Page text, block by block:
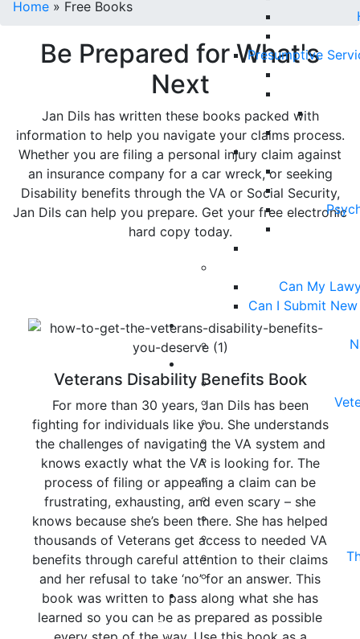
Presumptive
Can My
Can I Submit
Home » Free Books
Be Prepared for What's
Next
Jan Dils has written these books packed with
information to help you navigate your claims process.
Whether you are filing a personal injury claim against
an insurance company for a car wreck, or seeking
Disability benefits through the VA or Social Security,
Jan Dils can help you prepare. Get your free electronic
hard copy today.
Veterans Disability Benefits Book
For more than 30 years, Jan Dils has been
fighting for individuals like you. She understands
the challenges of navigating the VA system and
knows exactly what the VA is looking for. The
process of filing or appealing a claim can be
frustrating, exhausting, and even scary – she
knows because she’s been there. She has helped
thousands of Veterans get access to needed VA
benefits through careful attention to their claims
and her refusal to take ‘no’ for an answer. This
book was written to pass along what she has
learned so you can be as prepared as possible